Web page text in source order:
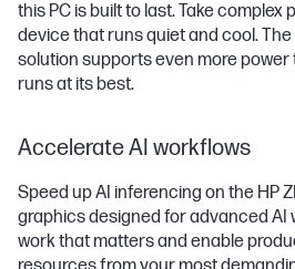
this PC is built to last. Take complex
device that runs quiet and cool.
solution supports even more
runs at its best.
Accelerate AI workflows
Speed up AI inferencing on the HP
graphics designed for advanced AI
work that matters and enable